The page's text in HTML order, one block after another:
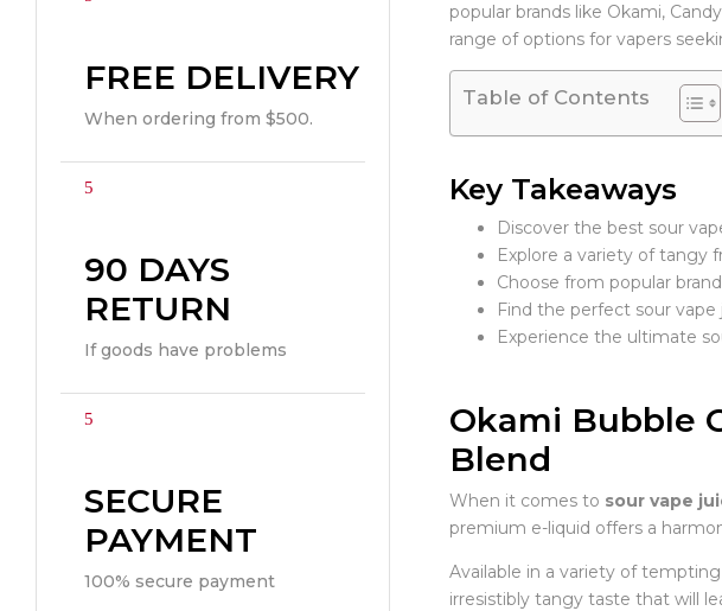
FREE DELIVERY
When ordering from $500.
90 DAYS
RETURN
If goods have problems
SECURE
PAYMENT
100% secure payment
popular brands like Okami,
range of options for vapers
Table of Contents
Key Takeaways
Discover the best sour
Explore a variety of tangy
Choose from popular
Find the perfect sour
Experience the ultimate
Okami Bubble
Blend
When it comes to sour vape
premium e-liquid offers a
Available in a variety of tempting
irresistibly tangy taste that will